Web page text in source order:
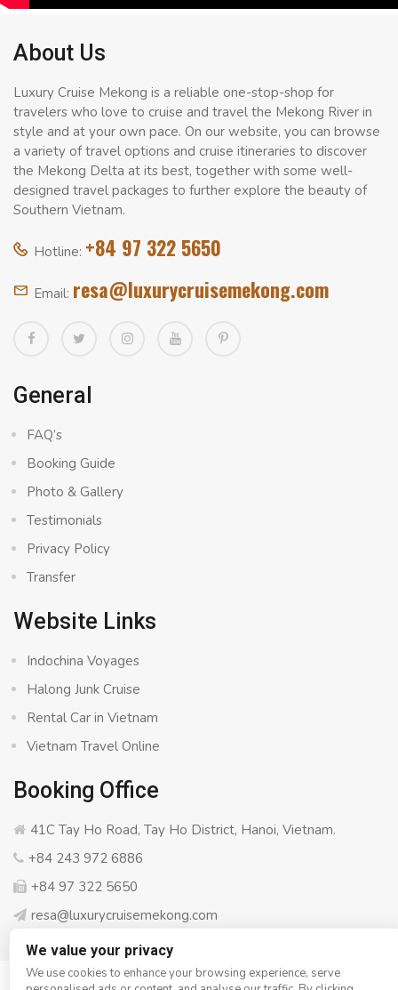
About Us
Luxury Cruise Mekong is a reliable one-stop-shop for
travelers who love to cruise and travel the Mekong River in
style and at your own pace. On our website, you can browse
a variety of travel options and cruise itineraries to discover
the Mekong Delta at its best, together with some well-
designed travel packages to further explore the beauty of
Southern Vietnam.
Hotline: +84 97 322 5650
Email: resa@luxurycruisemekong.com
General
FAQ’s
Booking Guide
Photo & Gallery
Testimonials
Privacy Policy
Transfer
Website Links
Indochina Voyages
Halong Junk Cruise
Rental Car in Vietnam
Vietnam Travel Online
Booking Office
41C Tay Ho Road, Tay Ho District, Hanoi, Vietnam.
+84 243 972 6886
+84 97 322 5650
resa@luxurycruisemekong.com
We value your privacy
We use cookies to enhance your browsing experience, serve